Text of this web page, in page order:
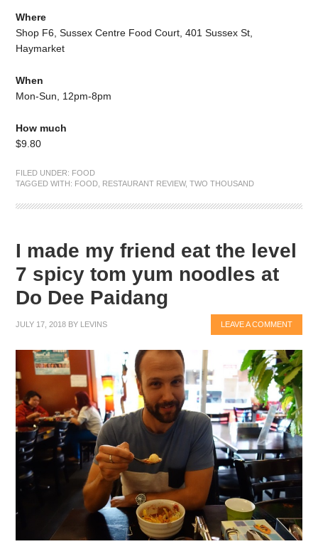
Where
Shop F6, Sussex Centre Food Court, 401 Sussex St,
Haymarket
When
Mon-Sun, 12pm-8pm
How much
$9.80
FILED UNDER: FOOD
TAGGED WITH: FOOD RESTAURANT REVIEW,TWO THOUSAND
I made my friend eat the level
7 spicy tom yum noodles at
Do Dee Paidang
JULY 17, 2018 BY LEVINS LEAVE A COMMENT